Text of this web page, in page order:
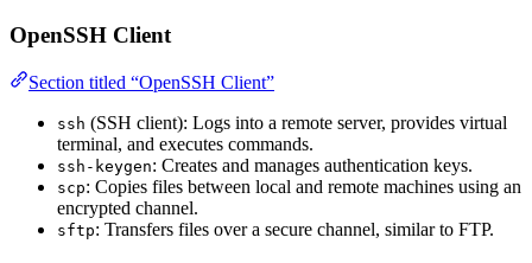
OpenSSH Client
Section titled “OpenSSH Client”
ssh (SSH client): Logs into a remote server, provides virtual
terminal, and executes commands.
ssh-keygen: Creates and manages authentication keys.
scp: Copies files between local and remote machines using an
encrypted channel.
sftp: Transfers files over a secure channel, similar to FTP.